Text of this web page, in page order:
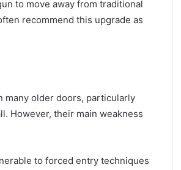
to move away from traditional
recommend this upgrade as
many older doors, particularly
However, their main weakness
to forced entry techniques